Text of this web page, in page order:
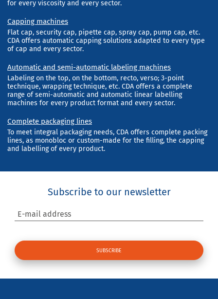
for every viscosity and every sector.
Capping machines
Flat cap, security cap, pipette cap, spray cap, pump cap, etc.
CDA offers automatic capping solutions adapted to every type
of cap and every sector.
Automatic and semi-automatic labeling machines
Labeling on the top, on the bottom, recto, verso; 3-point
technique, wrapping technique, etc. CDA offers a complete
range of semi-automatic and automatic linear labelling
machines for every product format and every sector.
Complete packaging lines
To meet integral packaging needs, CDA offers complete packing
lines, as monobloc or custom-made for the filling, the capping
and labelling of every product.
Subscribe to our newsletter
E-mail address